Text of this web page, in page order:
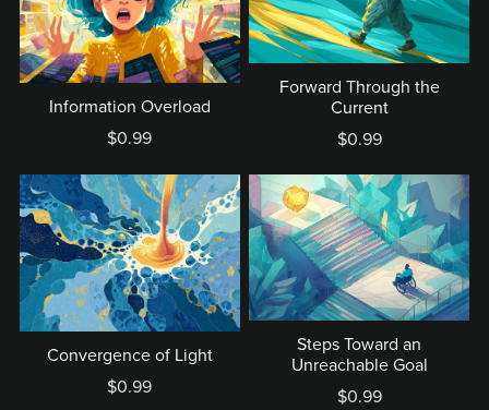
Information Overload
$0.99
Forward Through the
Current
$0.99
Convergence of Light
$0.99
Steps Toward an
Unreachable Goal
$0.99